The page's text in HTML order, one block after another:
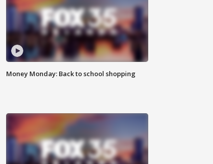
Money Monday: Back to school shopping